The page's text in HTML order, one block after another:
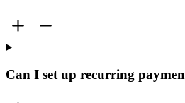
Can I set up recurring